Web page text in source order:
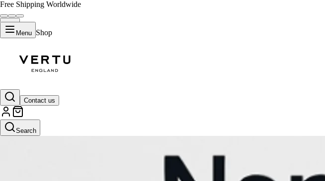
Free Shipping Worldwide
Menu Shop
Contact us
Search